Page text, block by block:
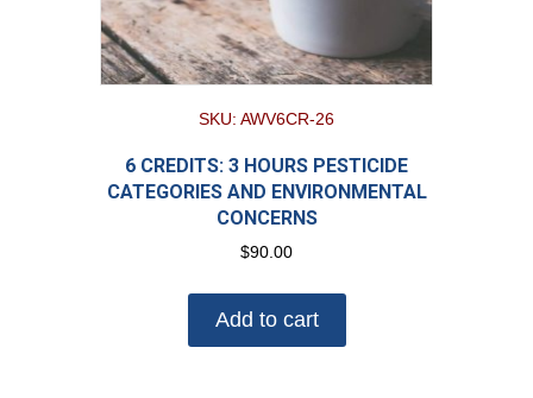
SKU: AWV6CR-26
6 CREDITS: 3 HOURS PESTICIDE
CATEGORIES AND ENVIRONMENTAL
CONCERNS
$90.00
Add to cart